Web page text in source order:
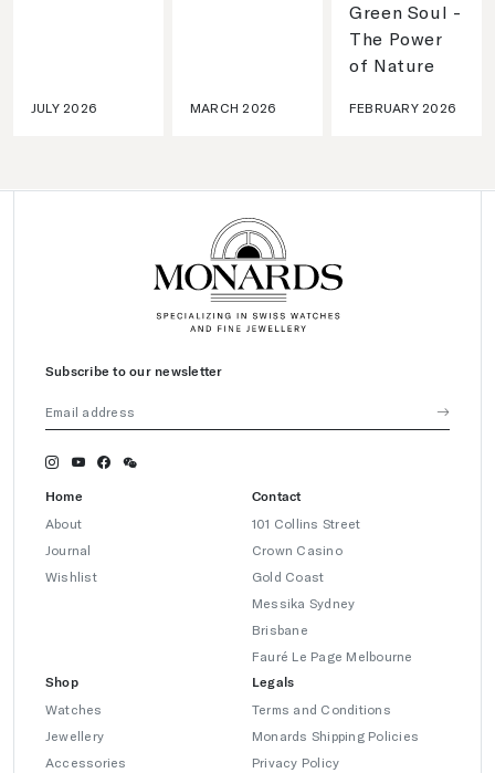
JULY 2026 MARCH 2026
Green Soul -
The Power
of Nature
FEBRUARY 2026
Subscribe to our newsletter
Home
About
Journal
Wishlist
Contact
101 Collins Street
Crown Casino
Gold Coast
Messika Sydney
Brisbane
Fauré Le Page Melbourne
Shop
Watches
Jewellery
Accessories
Legals
Terms and Conditions
Monards Shipping Policies
Privacy Policy